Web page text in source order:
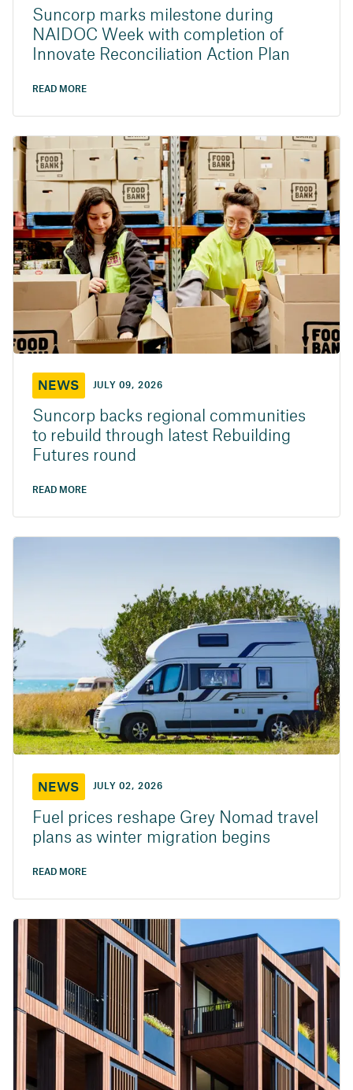
Suncorp marks milestone during
NAIDOC Week with completion of
Innovate Reconciliation Action Plan
READ MORE
NEWS JULY 09, 2026
Suncorp backs regional communities
to rebuild through latest Rebuilding
Futures round
READ MORE
NEWS JULY 02, 2026
Fuel prices reshape Grey Nomad travel
plans as winter migration begins
READ MORE